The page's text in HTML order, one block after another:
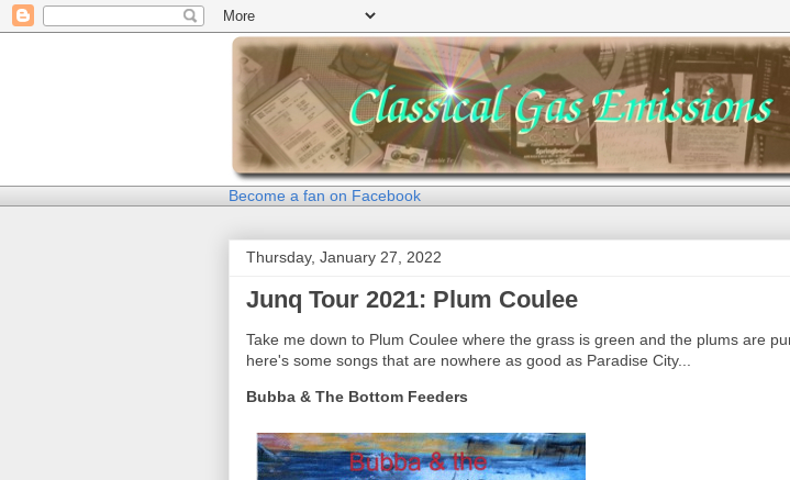
Become a fan on Facebook
Thursday, January 27, 2022
Junq Tour 2021: Plum Coulee
Take me down to Plum Coulee where the grass is green and the plums are
here's some songs that are nowhere as good as Paradise City...
Bubba & The Bottom Feeders